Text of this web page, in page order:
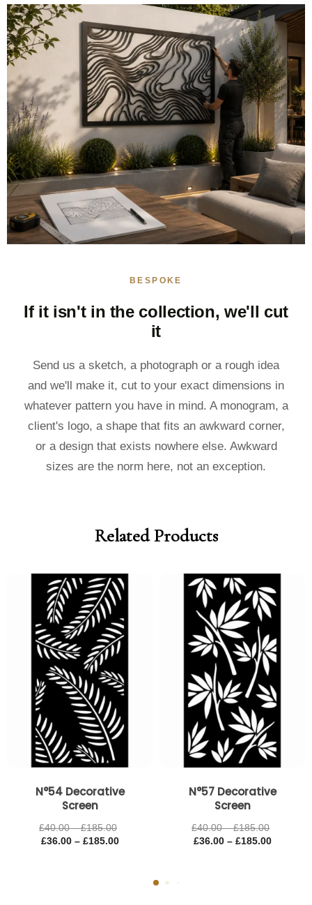
BESPOKE
If it isn't in the collection, we'll cut
it
Send us a sketch, a photograph or a rough idea
and we'll make it, cut to your exact dimensions in
whatever pattern you have in mind. A monogram, a
client's logo, a shape that fits an awkward corner,
or a design that exists nowhere else. Awkward
sizes are the norm here, not an exception.
Related Products
N°54 Decorative
Screen
£40.00 – £185.00
Price
range:
through
£185.00
£36.00 – £185.00
Price
range:
through
£185.00
N°57 Decorative
Screen
£40.00 – £185.00
range:
£40.00
through
£185.00
£36.00 – £185.00
range:
£36.00
through